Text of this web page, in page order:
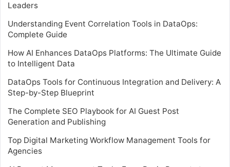
Leaders
Understanding Event Correlation Tools in DataOps:
Complete Guide
How AI Enhances DataOps Platforms: The Ultimate Guide
to Intelligent Data
DataOps Tools for Continuous Integration and Delivery: A
Step-by-Step Blueprint
The Complete SEO Playbook for AI Guest Post
Generation and Publishing
Top Digital Marketing Workflow Management Tools for
Agencies